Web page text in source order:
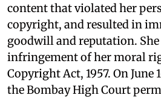
content that violated her
copyright, and resulted in
goodwill and reputation.
infringement of her moral
Copyright Act, 1957. On June
the Bombay High Court